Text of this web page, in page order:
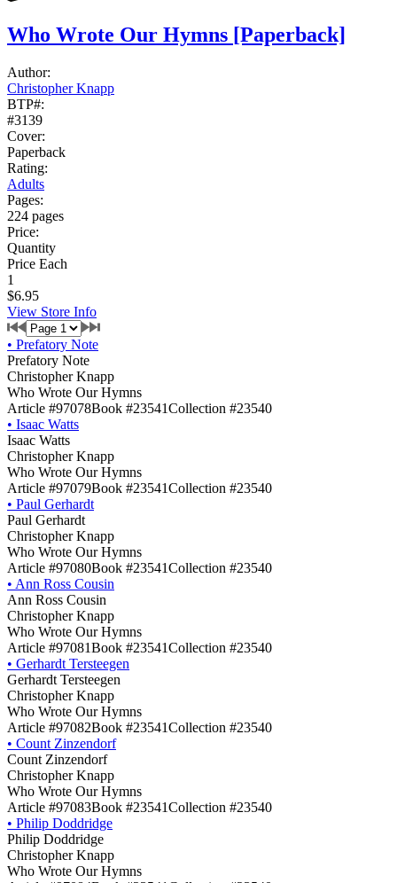
Who Wrote Our Hymns [Paperback]
Author:
Christopher Knapp
BTP#:
#3139
Cover:
Paperback
Rating:
Adults
Pages:
224 pages
Price:
Quantity
Price Each
1
$6.95
View Store Info
• Prefatory Note
Prefatory Note
Christopher Knapp
Who Wrote Our Hymns
Article #97078Book #23541Collection #23540
• Isaac Watts
Isaac Watts
Christopher Knapp
Who Wrote Our Hymns
Article #97079Book #23541Collection #23540
• Paul Gerhardt
Paul Gerhardt
Christopher Knapp
Who Wrote Our Hymns
Article #97080Book #23541Collection #23540
• Ann Ross Cousin
Ann Ross Cousin
Christopher Knapp
Who Wrote Our Hymns
Article #97081Book #23541Collection #23540
• Gerhardt Tersteegen
Gerhardt Tersteegen
Christopher Knapp
Who Wrote Our Hymns
Article #97082Book #23541Collection #23540
• Count Zinzendorf
Count Zinzendorf
Christopher Knapp
Who Wrote Our Hymns
Article #97083Book #23541Collection #23540
• Philip Doddridge
Philip Doddridge
Christopher Knapp
Who Wrote Our Hymns